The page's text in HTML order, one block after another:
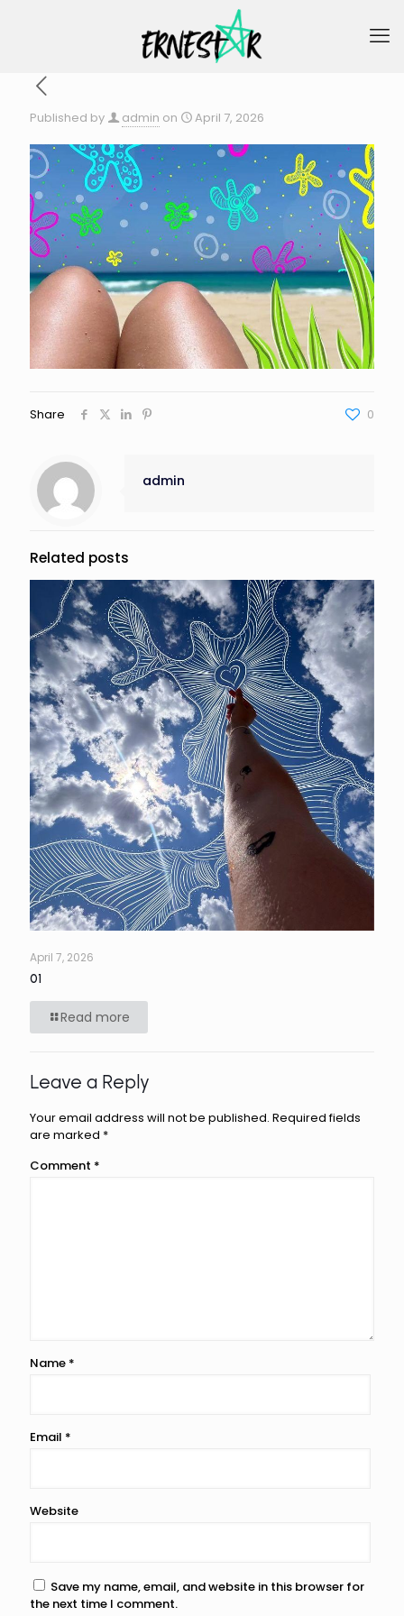
Published by admin on April 7, 2026
Share 0
admin
Related posts
April 7, 2026
01
Read more
Leave a Reply
Your email address will not be published. Required fields
are marked *
Comment *
Name *
Email *
Website
Save my name, email, and website in this browser for
the next time I comment.